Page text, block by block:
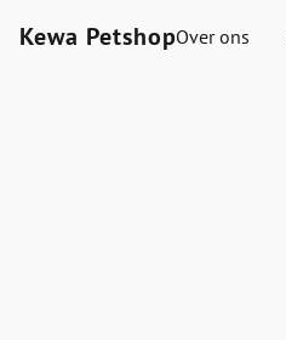
Kewa PetshopOver ons